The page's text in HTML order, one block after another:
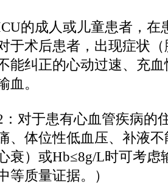
的成人或儿童患者，在
于术后患者，出现症状
能纠正的心动过速、充
血。
：对于患有心血管疾病的
痛、体位性低血压、补液
衰）或Hb≤8g/L时可考虑
等质量证据。）